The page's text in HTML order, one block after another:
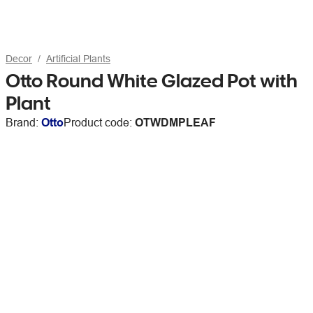
Decor Artificial Plants
Otto Round White Glazed Pot with
Plant
Brand: OttoProduct code: OTWDMPLEAF